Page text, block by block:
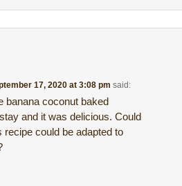
17, 2020 at 3:08 pm said:
banana coconut baked
and it was delicious. Could
recipe could be adapted to